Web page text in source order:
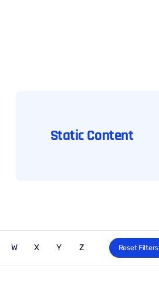
Static Content
W X Y Z Reset Filters